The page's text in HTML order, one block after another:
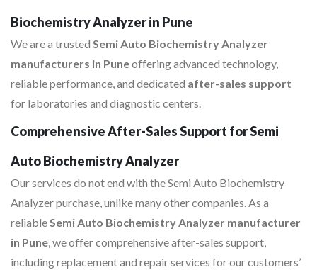
Biochemistry Analyzer in Pune
We are a trusted Semi Auto Biochemistry Analyzer
manufacturers in Puneoffering advanced technology,
reliable performance, and dedicated after-sales support
for laboratories and diagnostic centers.
Comprehensive After-Sales Support for Semi
Auto Biochemistry Analyzer
Our services do not end with the Semi Auto Biochemistry
Analyzer purchase, unlike many other companies. As a
reliableSemi Auto Biochemistry Analyzer manufacturer
in Pune, we offer comprehensive after-sales support,
including replacement and repair services for our customers’